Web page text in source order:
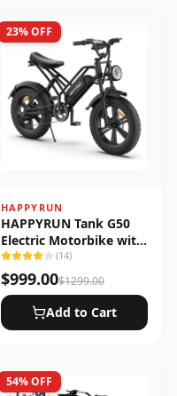
23% OFF
HAPPYRUN
HAPPYRUN Tank G50
Electric Motorbike with
Full Suspension
(14)
$999.00$1299.00
Add to Cart
54% OFF